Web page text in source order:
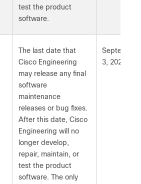
test the product
software.
The last date that
Cisco Engineering
may release any final
software
maintenance
releases or bug fixes.
After this date, Cisco
Engineering will no
longer develop,
repair, maintain, or
test the product
software. The only
September
3, 2027